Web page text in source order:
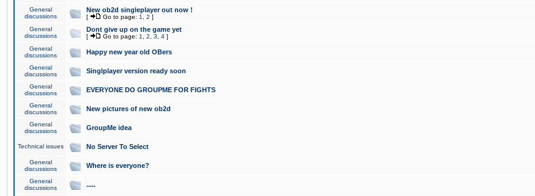
General
discussions
New ob2d singleplayer out now !
[ Go to page: 1 2 ]
General
discussions
Dont give up on the game yet
[ Go to page: 1 2 3 4 ]
General
discussions
Happy new year old OBers
General
discussions
Singlplayer version ready soon
General
discussions
EVERYONE DO GROUPME FOR FIGHTS
General
discussions
New pictures of new ob2d
General
discussions
GroupMe idea
Technical issues No Server To Select
General
discussions
Where is everyone?
General
discussions
.....